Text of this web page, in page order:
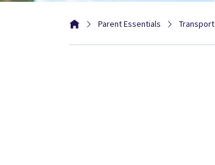
Parent Essentials Transport